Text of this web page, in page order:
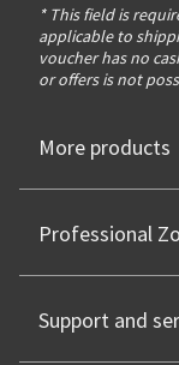
* This field is
applicable to
voucher has no
or offers is not
More products
Professional
Support and